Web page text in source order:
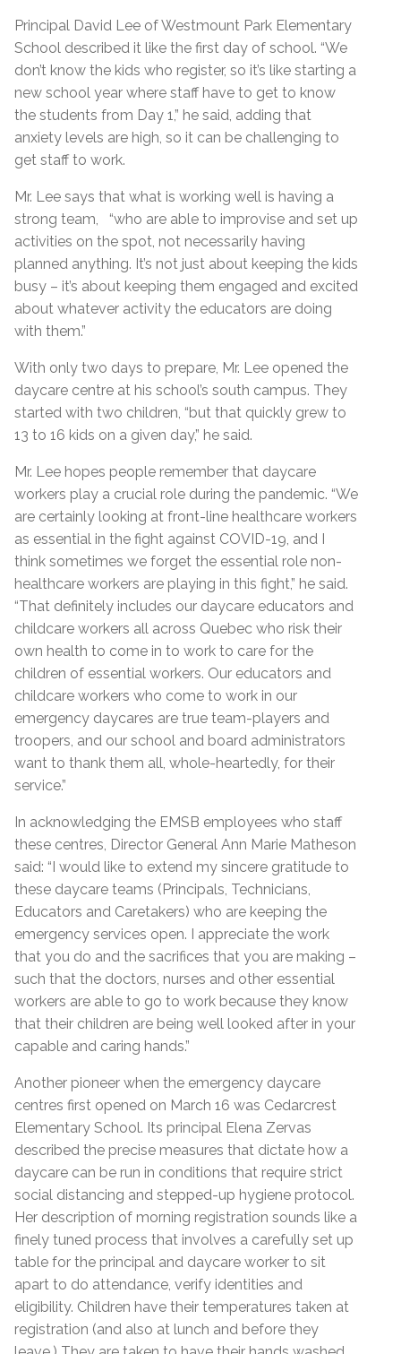
Principal David Lee of Westmount Park Elementary
School described it like the first day of school. “We
don’t know the kids who register, so it’s like starting a
new school year where staff have to get to know
the students from Day 1,” he said, adding that
anxiety levels are high, so it can be challenging to
get staff to work.
Mr. Lee says that what is working well is having a
strong team, “who are able to improvise and set up
activities on the spot, not necessarily having
planned anything. It’s not just about keeping the kids
busy – it’s about keeping them engaged and excited
about whatever activity the educators are doing
with them.”
With only two days to prepare, Mr. Lee opened the
daycare centre at his school’s south campus. They
started with two children, “but that quickly grew to
13 to 16 kids on a given day,” he said.
Mr. Lee hopes people remember that daycare
workers play a crucial role during the pandemic. “We
are certainly looking at front-line healthcare workers
as essential in the fight against COVID-19, and I
think sometimes we forget the essential role non-
healthcare workers are playing in this fight,” he said.
“That definitely includes our daycare educators and
childcare workers all across Quebec who risk their
own health to come in to work to care for the
children of essential workers. Our educators and
childcare workers who come to work in our
emergency daycares are true team-players and
troopers, and our school and board administrators
want to thank them all, whole-heartedly, for their
service.”
In acknowledging the EMSB employees who staff
these centres, Director General Ann Marie Matheson
said: “I would like to extend my sincere gratitude to
these daycare teams (Principals, Technicians,
Educators and Caretakers) who are keeping the
emergency services open. I appreciate the work
that you do and the sacrifices that you are making –
such that the doctors, nurses and other essential
workers are able to go to work because they know
that their children are being well looked after in your
capable and caring hands.”
Another pioneer when the emergency daycare
centres first opened on March 16 was Cedarcrest
Elementary School. Its principal Elena Zervas
described the precise measures that dictate how a
daycare can be run in conditions that require strict
social distancing and stepped-up hygiene protocol.
Her description of morning registration sounds like a
finely tuned process that involves a carefully set up
table for the principal and daycare worker to sit
apart to do attendance, verify identities and
eligibility. Children have their temperatures taken at
registration (and also at lunch and before they